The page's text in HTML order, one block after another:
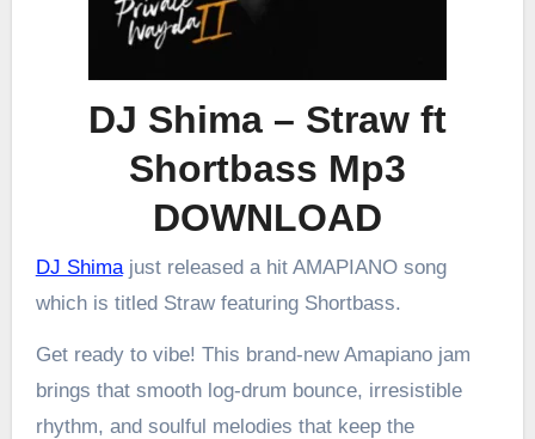
DJ Shima – Straw ft
Shortbass Mp3
DOWNLOAD
DJ Shimajust released a hit AMAPIANO song
which is titled Straw featuring Shortbass.
Get ready to vibe! This brand-new Amapiano jam
brings that smooth log-drum bounce, irresistible
rhythm, and soulful melodies that keep the